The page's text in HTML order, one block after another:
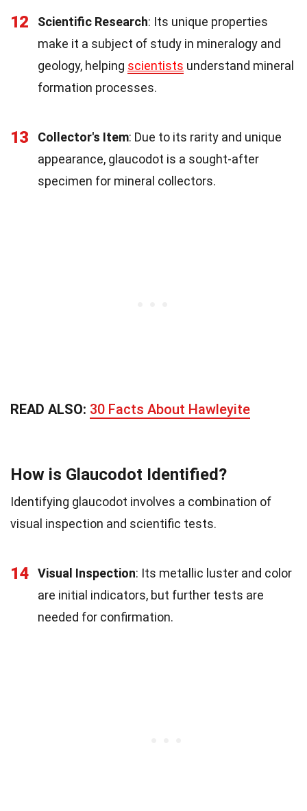
12 Scientific Research: Its unique properties
make it a subject of study in mineralogy and
geology, helping scientists understand mineral
formation processes.
13 Collector's Item: Due to its rarity and unique
appearance, glaucodot is a sought-after
specimen for mineral collectors.
READ ALSO: 30 Facts About Hawleyite
How is Glaucodot Identified?
Identifying glaucodot involves a combination of
visual inspection and scientific tests.
14 Visual Inspection: Its metallic luster and color
are initial indicators, but further tests are
needed for confirmation.